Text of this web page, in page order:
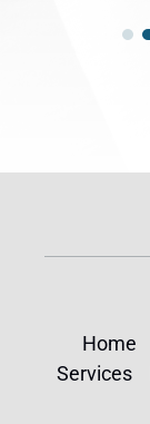
Home
Services